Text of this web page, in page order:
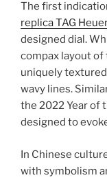
The first
replica TAG
designed dial.
compax layout
uniquely
wavy lines.
the 2022 Year of
designed to
In Chinese
with symbolism